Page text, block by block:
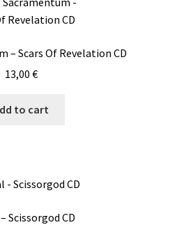
– Scars Of Revelation CD
13,00 €
to cart
Scissorgod CD